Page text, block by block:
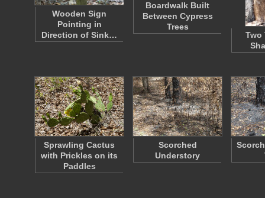
Wooden Sign
Pointing in
Direction of Sink…
Boardwalk Built
Between Cypress
Trees
Two
Sprawling Cactus
with Prickles on its
Paddles
Scorched
Understory